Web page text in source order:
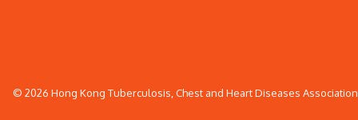
© 2026 Hong Kong Tuberculosis, Chest and Heart Diseases